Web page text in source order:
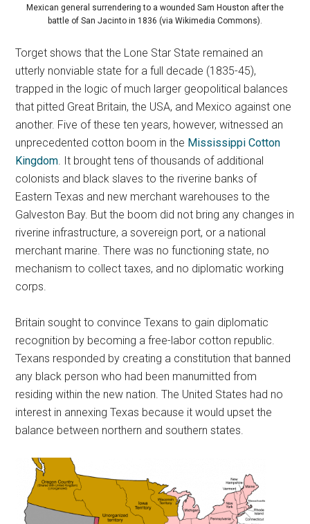
Mexican general surrendering to a wounded Sam Houston after the
battle of San Jacinto in 1836 (via Wikimedia Commons).
Torget shows that the Lone Star State remained an
utterly nonviable state for a full decade (1835-45),
trapped in the logic of much larger geopolitical balances
that pitted Great Britain, the USA, and Mexico against one
another. Five of these ten years, however, witnessed an
unprecedented cotton boom in the Mississippi Cotton
Kingdom . It brought tens of thousands of additional
colonists and black slaves to the riverine banks of
Eastern Texas and new merchant warehouses to the
Galveston Bay. But the boom did not bring any changes in
riverine infrastructure, a sovereign port, or a national
merchant marine. There was no functioning state, no
mechanism to collect taxes, and no diplomatic working
corps.
Britain sought to convince Texans to gain diplomatic
recognition by becoming a free-labor cotton republic.
Texans responded by creating a constitution that banned
any black person who had been manumitted from
residing within the new nation. The United States had no
interest in annexing Texas because it would upset the
balance between northern and southern states.